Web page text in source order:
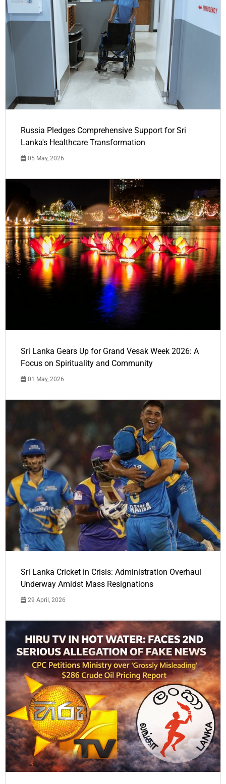
Russia Pledges Comprehensive Support for Sri
Lanka's Healthcare Transformation
05 May, 2026
Sri Lanka Gears Up for Grand Vesak Week 2026: A
Focus on Spirituality and Community
01 May, 2026
Sri Lanka Cricket in Crisis: Administration Overhaul
Underway Amidst Mass Resignations
29 April, 2026